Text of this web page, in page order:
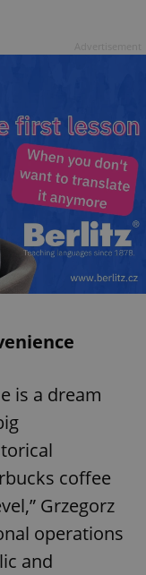
is a dream
coffee
Grzegorz
operations
and